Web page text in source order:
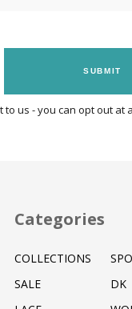
SUBMIT
us - you can opt out at
Categories
COLLECTIONS
SALE
DK